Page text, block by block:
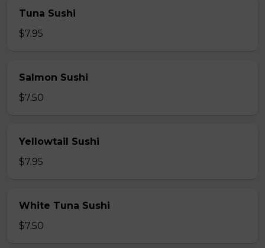
Tuna Sushi
$7.95
Salmon Sushi
$7.50
Yellowtail Sushi
$7.95
White Tuna Sushi
$7.50